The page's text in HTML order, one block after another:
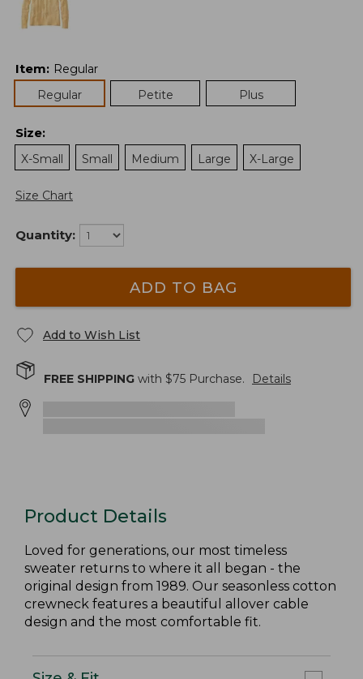
Item: Regular
Regular
Petite Plus
Size:
X-Small
Small Medium Large X-Large
Size Chart
Quantity:
ADD TO BAG
Add to Wish List
FREE SHIPPING with $75 Purchase. Details
Product Details
Loved for generations, our most timeless
sweater returns to where it all began - the
original design from 1989. Our seasonless cotton
crewneck features a beautiful allover cable
design and the most comfortable fit.